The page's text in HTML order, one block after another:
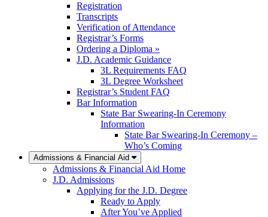
Registration
Transcripts
Verification of Attendance
Registrar’s Forms
Ordering a Diploma »
J.D. Academic Guidance
3L Requirements FAQ
3L Degree Worksheet
Registrar’s Student FAQ
Bar Information
State Bar Swearing-In Ceremony
Information
State Bar Swearing-In Ceremony –
Who’s Coming
Admissions & Financial Aid
Admissions & Financial Aid Home
J.D. Admissions
Applying for the J.D. Degree
Ready to Apply
After You’ve Applied